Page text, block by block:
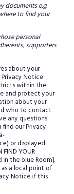
documents e.g.
to find your
personal
supporters
about your
Notice
within the
and protect your
about your
who to contact
any questions
our Privacy
or displayed
FIND YOUR
in the blue Room].
a local point of
Notice if this